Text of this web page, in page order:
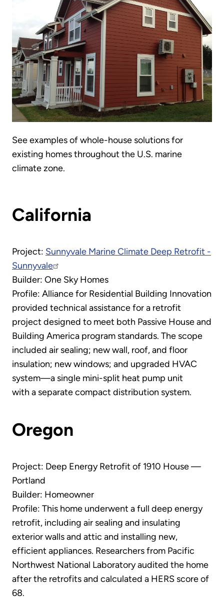
See examples of whole-house solutions for
existing homes throughout the U.S. marine
climate zone.
California
Project: Sunnyvale Marine Climate Deep Retrofit -
Sunnyvale
Builder: One Sky Homes
Profile: Alliance for Residential Building Innovation
provided technical assistance for a retrofit
project designed to meet both Passive House and
Building America program standards. The scope
included air sealing; new wall, roof, and floor
insulation; new windows; and upgraded HVAC
system—a single mini-split heat pump unit
with a separate compact distribution system.
Oregon
Project: Deep Energy Retrofit of 1910 House —
Portland
Builder: Homeowner
Profile: This home underwent a full deep energy
retrofit, including air sealing and insulating
exterior walls and attic and installing new,
efficient appliances. Researchers from Pacific
Northwest National Laboratory audited the home
after the retrofits and calculated a HERS score of
68.